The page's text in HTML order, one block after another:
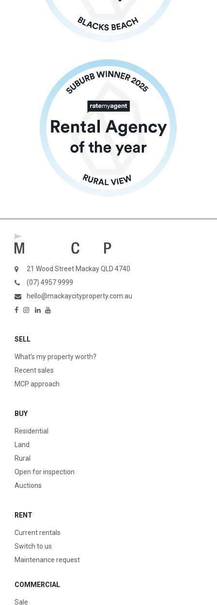
21 Wood Street Mackay QLD 4740
(07) 4957 9999
hello@mackaycityproperty.com.au
SELL
What’s my property worth?
Recent sales
MCP approach
BUY
Residential
Land
Rural
Open for inspection
Auctions
RENT
Current rentals
Switch to us
Maintenance request
COMMERCIAL
Sale